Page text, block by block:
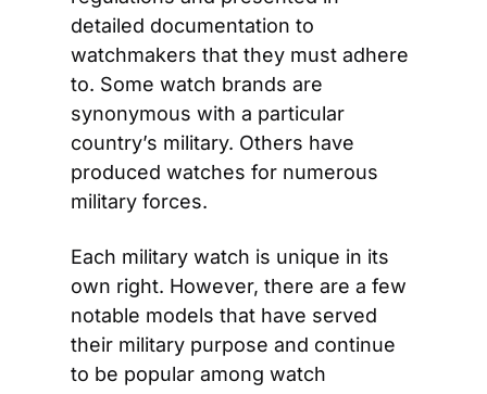
detailed documentation to
watchmakers that they must adhere
to. Some watch brands are
synonymous with a particular
country’s military. Others have
produced watches for numerous
military forces.
Each military watch is unique in its
own right. However, there are a few
notable models that have served
their military purpose and continue
to be popular among watch